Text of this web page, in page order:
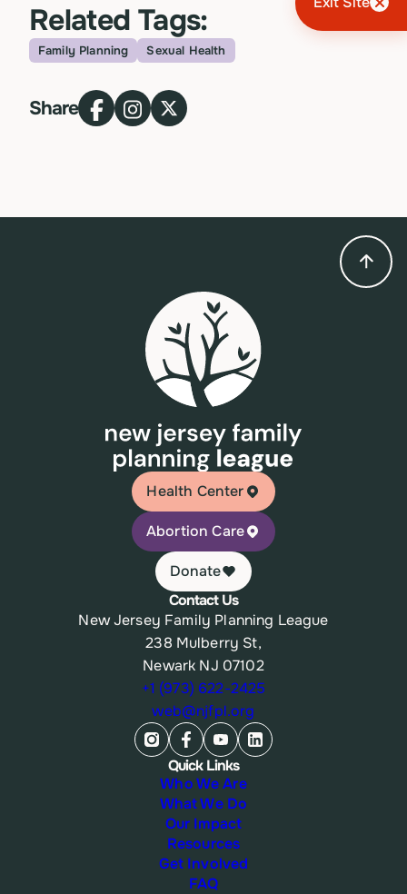
Related Tags:
Topic
Family Planning Sexual Health
Share
Health Center
Abortion Care
Donate
Contact Us
New Jersey Family Planning League
238 Mulberry St,
Newark NJ 07102
+1 (973) 622-2425
web@njfpl.org
Quick Links
Who We Are
What We Do
Our Impact
Resources
Get Involved
FAQ